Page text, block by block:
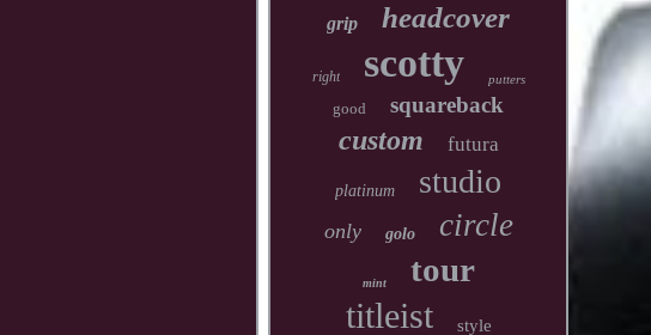
grip headcover
right scotty putters
good squareback
custom futura
platinum studio
only golo circle
mint tour
titleist style